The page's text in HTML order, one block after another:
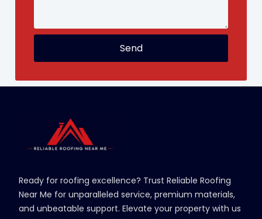
Send
Ready for roofing excellence? Trust Reliable Roofing
Near Me for unparalleled service, premium materials,
and unbeatable support. Elevate your property with us